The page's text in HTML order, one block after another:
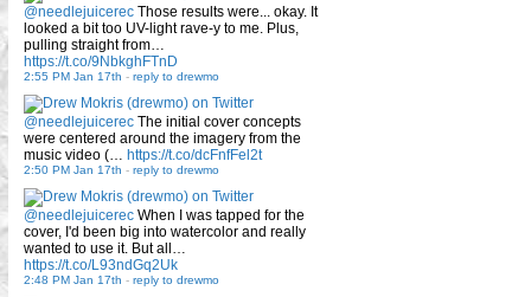
@needlejuicerec Those results were... okay. It
looked a bit too UV-light rave-y to me. Plus,
pulling straight from…
https://t.co/9NbkghFTnD
2:55 PM Jan 17th - reply to drewmo
@needlejuicerec The initial cover concepts
were centered around the imagery from the
music video (… https://t.co/dcFnfFel2t
2:50 PM Jan 17th - reply to drewmo
@needlejuicerec When I was tapped for the
cover, I'd been big into watercolor and really
wanted to use it. But all…
https://t.co/L93ndGq2Uk
2:48 PM Jan 17th - reply to drewmo